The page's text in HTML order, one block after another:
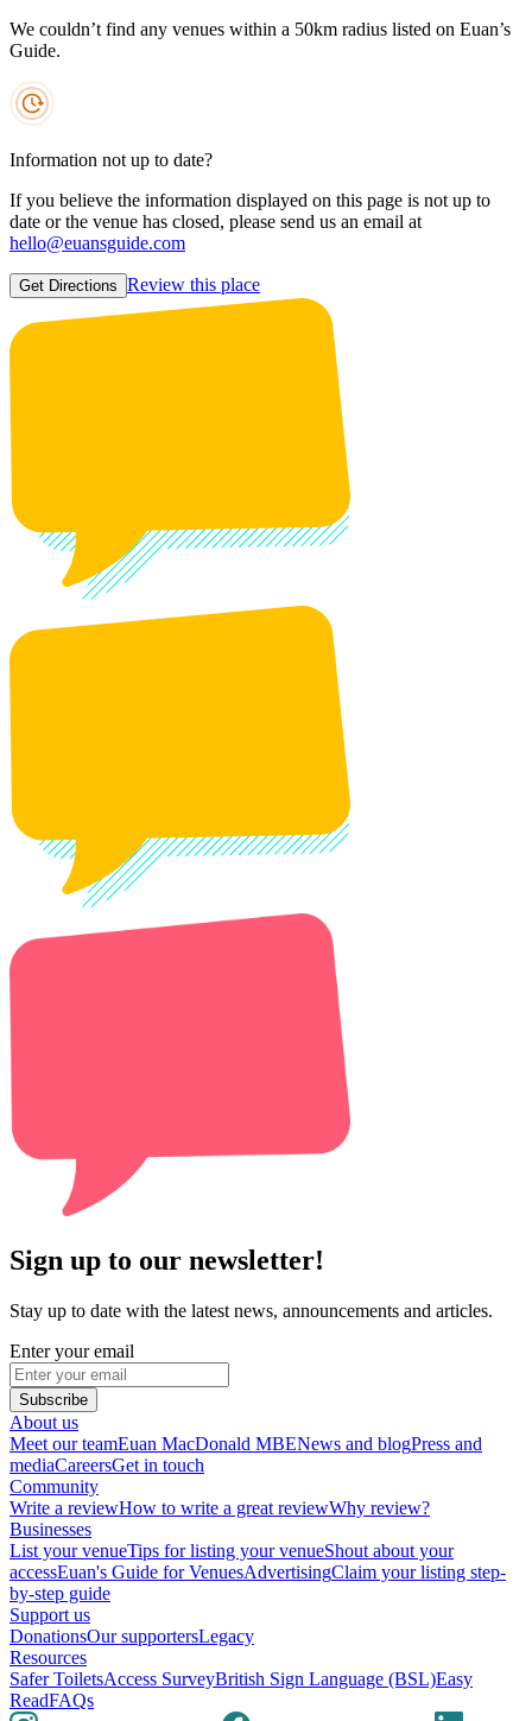
We couldn’t find any venues within a 50km radius listed on Euan’s
Guide.
Information not up to date?
If you believe the information displayed on this page is not up to
date or the venue has closed, please send us an email at
hello@euansguide.com
Get Directions Review this place
Sign up to our newsletter!
Stay up to date with the latest news, announcements and articles.
Enter your email
Subscribe
About us
Meet our teamEuan MacDonald MBENews and blogPress and
mediaCareersGet in touch
Community
Write a reviewHow to write a great reviewWhy review?
Businesses
List your venueTips for listing your venueShout about your
accessEuan's Guide for VenuesAdvertisingClaim your listing step-
by-step guide
Support us
DonationsOur supportersLegacy
Resources
Safer ToiletsAccess SurveyBritish Sign Language (BSL)Easy
ReadFAQs